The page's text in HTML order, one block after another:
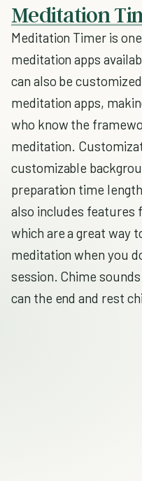
Meditation
Meditation Timer is
meditation apps
can also be
meditation apps,
who know the
meditation.
customizable
preparation time
also includes features
which are a great way
meditation when you
session. Chime
can the end and rest